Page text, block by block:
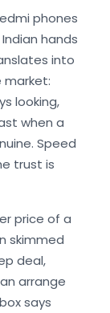
phones
hands
into
market:
looking,
when a
Speed
trust is
price of a
skimmed
deal,
arrange
says